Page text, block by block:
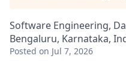
Software Engineering,
Bengaluru, Karnataka,
Posted on Jul 7, 2026